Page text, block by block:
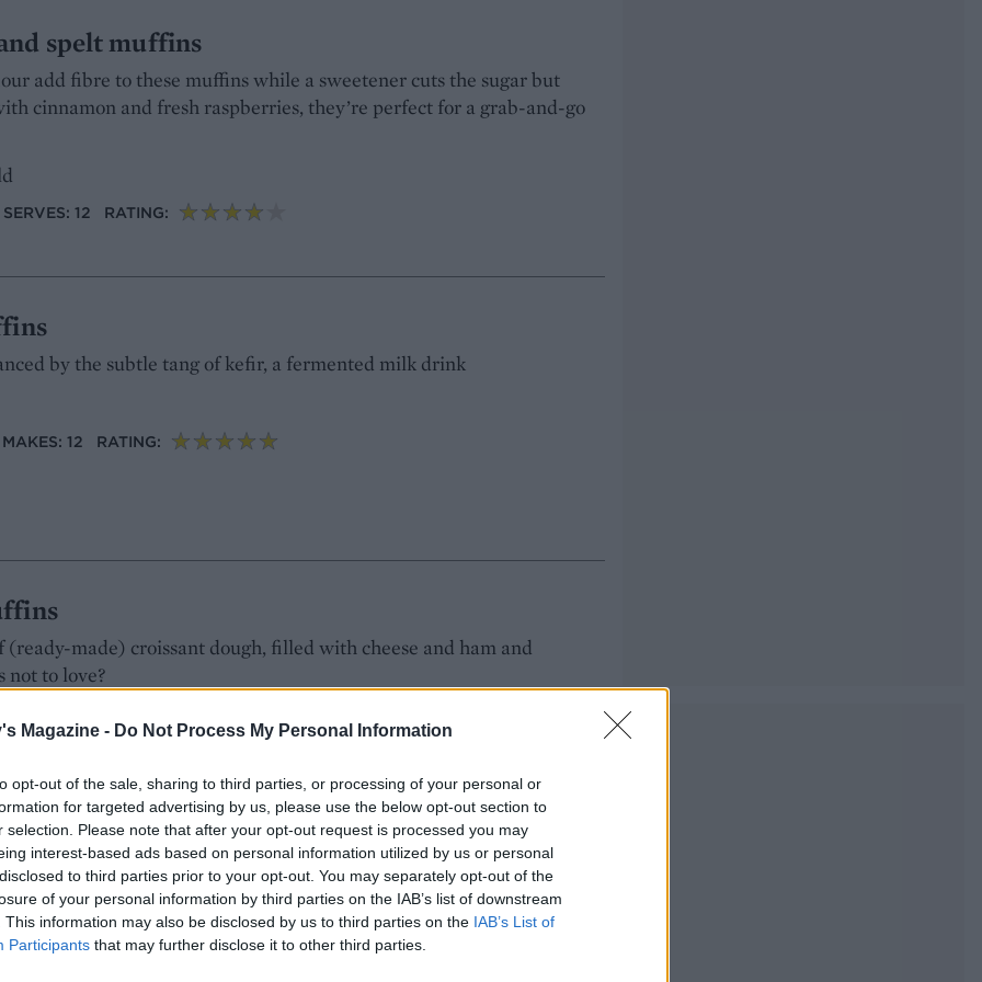
Magazine - Do Not Process My Personal Information
opt-out of the sale, sharing to third parties, or processing of your personal or
for targeted advertising by us, please use the below opt-out section to
selection. Please note that after your opt-out request is processed you may
interest-based ads based on personal information utilized by us or personal
to third parties prior to your opt-out. You may separately opt-out of the
of your personal information by third parties on the IAB’s list of downstream
This information may also be disclosed by us to third parties on the IAB’s List of
Participants that may further disclose it to other third parties.
spelt muffins
add fibre to these muffins while a sweetener cuts the sugar but
cinnamon and fresh raspberries, they’re perfect for a grab-and-go
SERVES: 12 RATING:
by the subtle tang of kefir, a fermented milk drink
MAKES: 12 RATING:
made) croissant dough, filled with cheese and ham and
not to love?
from spices that are typically used to make chai